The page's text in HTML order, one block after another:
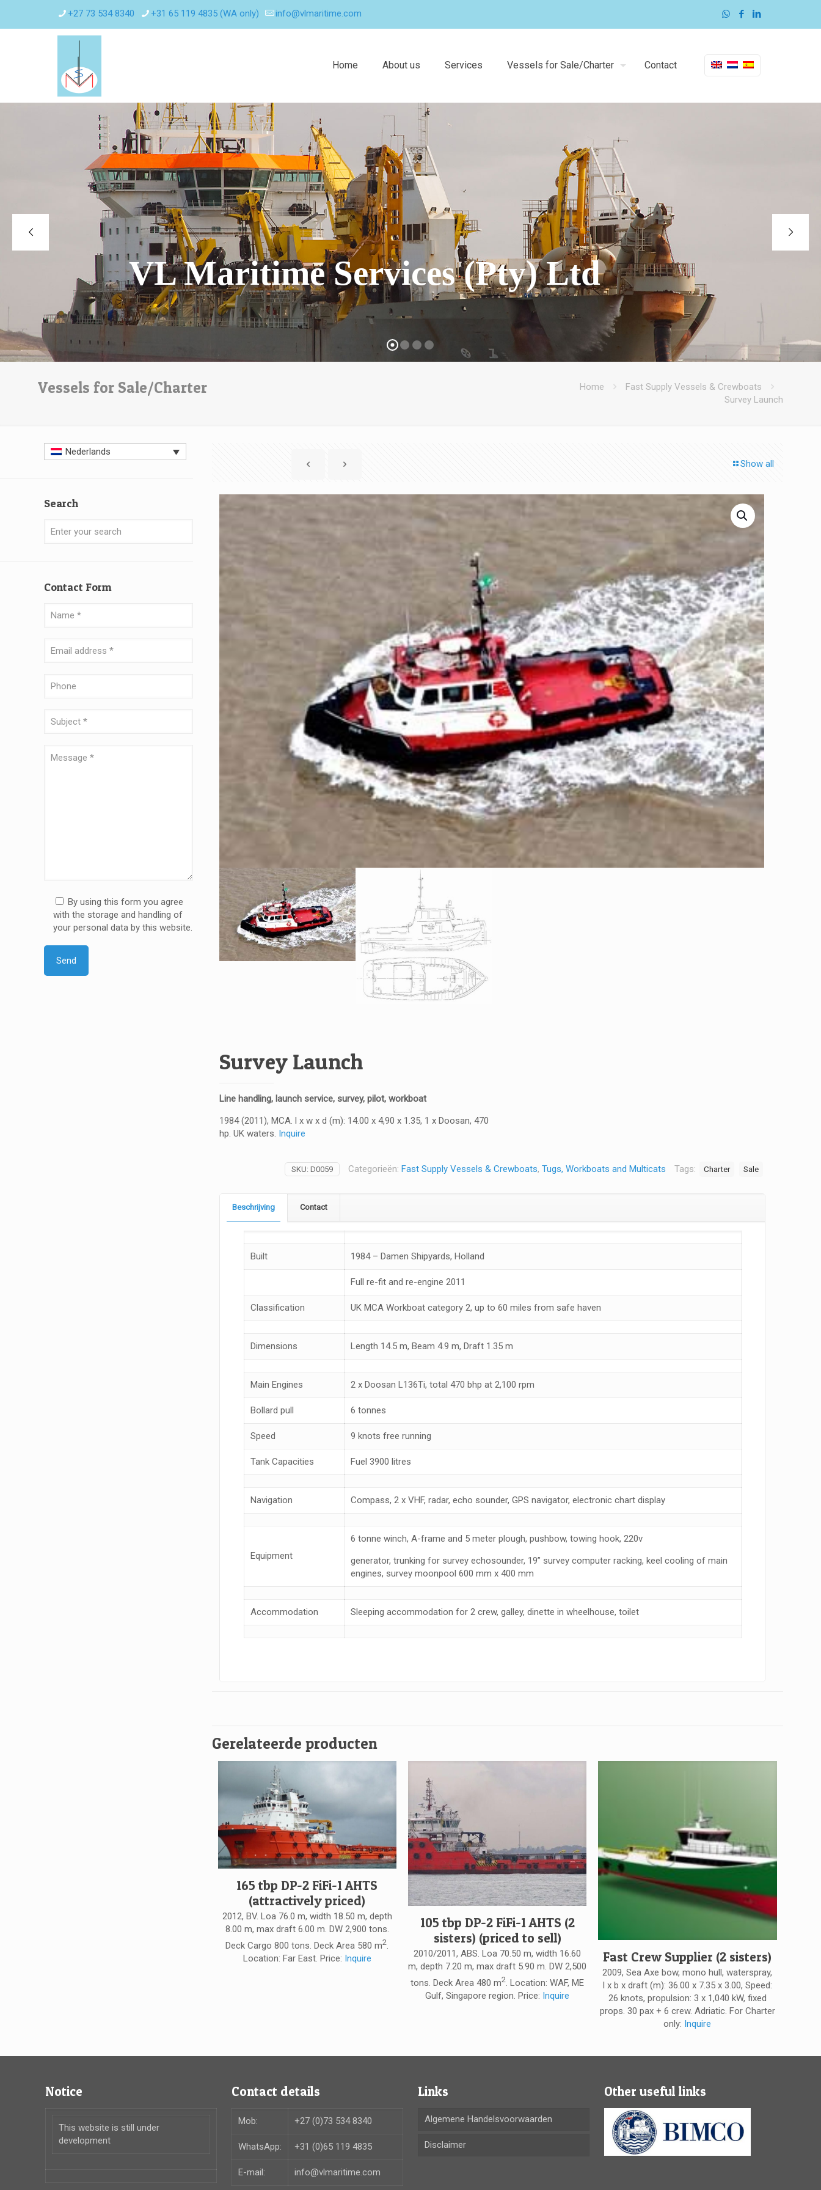
+27 73 534 8340 +31 65 119 4835 (WA only) info@vlmaritime.com
Home About us Services Vessels for Sale/Charter Contact
Vessels for Sale/Charter Home
Fast Supply Vessels & Crewboats
Survey Launch
Show all
Survey Launch
Line handling, launch service, survey, pilot, workboat
1984 (2011), MCA. l x w x d (m): 14.00 x 4,90 x 1.35, 1 x Doosan, 470
hp. UK waters. Inquire
SKU:D0059 Categorieën:Fast Supply Vessels & Crewboats,Tugs, Workboats and Multicats Tags: Charter Sale
Beschrijving Contact
Built 1984 – Damen Shipyards, Holland
Full re-fit and re-engine 2011
Classification UK MCA Workboat category 2, up to 60 miles from safe haven
Dimensions Length 14.5 m, Beam 4.9 m, Draft 1.35 m
Main Engines 2 x Doosan L136Ti, total 470 bhp at 2,100 rpm
Bollard pull 6 tonnes
Speed 9 knots free running
Tank Capacities Fuel 3900 litres
Navigation Compass, 2 x VHF, radar, echo sounder, GPS navigator, electronic chart display
Equipment
6 tonne winch, A-frame and 5 meter plough, pushbow, towing hook, 220v
generator, trunking for survey echosounder, 19” survey computer racking, keel cooling of main
engines, survey moonpool 600 mm x 400 mm
Accommodation Sleeping accommodation for 2 crew, galley, dinette in wheelhouse, toilet
Gerelateerde producten
165 tbp DP-2 FiFi-1 AHTS
(attractively priced)
2012, BV. Loa 76.0 m, width 18.50 m, depth
8.00 m, max draft 6.00 m. DW 2,900 tons.
Deck Cargo 800 tons. Deck Area 580 m2.
Location: Far East. Price: Inquire
105 tbp DP-2 FiFi-1 AHTS (2
sisters) (priced to sell)
2010/2011, ABS. Loa 70.50 m, width 16.60
m, depth 7.20 m, max draft 5.90 m. DW 2,500
tons. Deck Area 480 m2 . Location: WAF, ME
Gulf, Singapore region. Price: Inquire
Fast Crew Supplier (2 sisters)
2009, Sea Axe bow, mono hull, waterspray,
l x b x draft (m): 36.00 x 7.35 x 3.00, Speed:
26 knots, propulsion: 3 x 1,040 kW, fixed
props. 30 pax + 6 crew. Adriatic. For Charter
only: Inquire
Nederlands
Search
Contact Form
By using this form you agree
with the storage and handling of
your personal data by this website.
Notice
This website is still under
development
Contact details
Mob: +27 (0)73 534 8340
WhatsApp: +31 (0)65 119 4835
E-mail: info@vlmaritime.com
Links
Algemene Handelsvoorwaarden
Disclaimer
Other useful links